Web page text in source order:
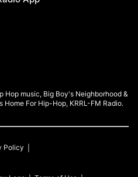
Hop music, Big Boy's Neighborhood &
For Hip-Hop, KRRL-FM Radio.
Policy